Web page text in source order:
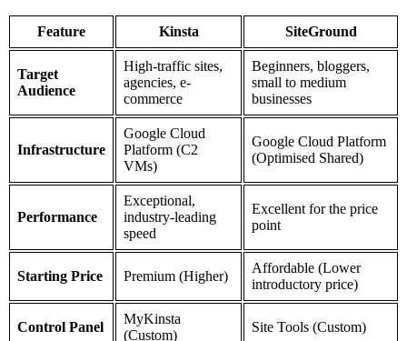
Feature Kinsta SiteGround
Target
Audience
High-traffic sites,
agencies, e-
commerce
Beginners, bloggers,
small to medium
businesses
Infrastructure
Google Cloud
Platform (C2
VMs)
Google Cloud Platform
(Optimised Shared)
Performance
Exceptional,
industry-leading
speed
Excellent for the price
point
Starting Price Premium (Higher)
Affordable (Lower
introductory price)
Control Panel
MyKinsta
(Custom)
Site Tools (Custom)